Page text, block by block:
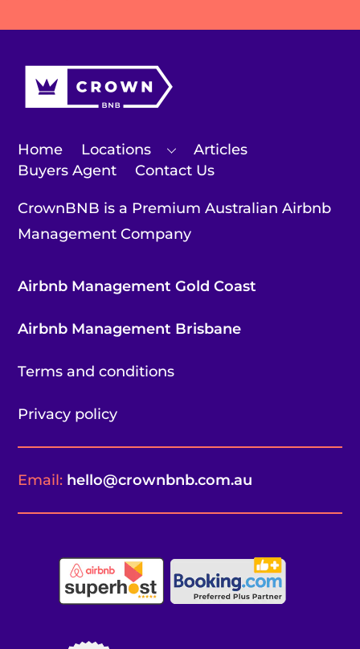
Home Locations
Articles
Buyers Agent
Contact Us
CrownBNB is a Premium Australian Airbnb
Management Company
Airbnb Management Gold Coast
Airbnb Management Brisbane
Terms and conditions
Privacy policy
Email: hello@crownbnb.com.au